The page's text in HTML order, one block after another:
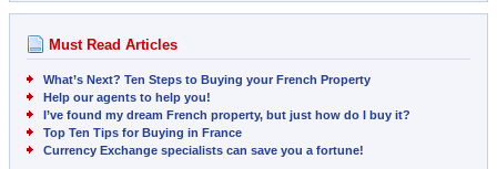
Must Read Articles
What’s Next? Ten Steps to Buying your French Property
Help our agents to help you!
I’ve found my dream French property, but just how do I buy it?
Top Ten Tips for Buying in France
Currency Exchange specialists can save you a fortune!